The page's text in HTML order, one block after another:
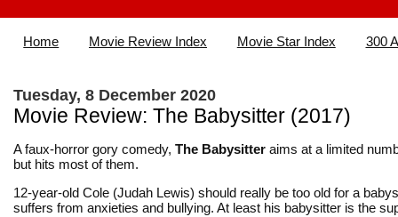
Home Movie Review Index Movie Star Index 300
Tuesday, 8 December 2020
Movie Review: The Babysitter (2017)
A faux-horror gory comedy, The Babysitter aims at a limited
but hits most of them.
12-year-old Cole (Judah Lewis) should really be too old for a
suffers from anxieties and bullying. At least his babysitter is the